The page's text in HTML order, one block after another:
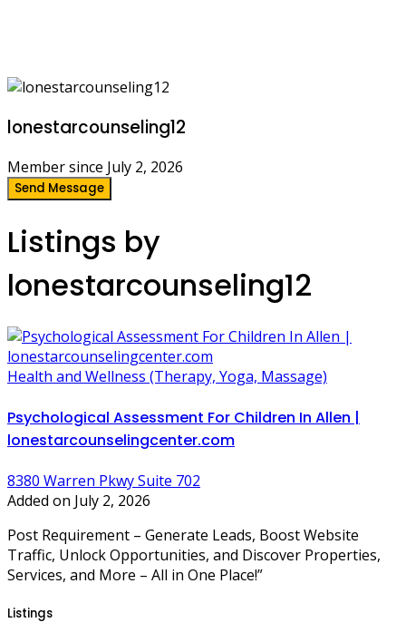
lonestarcounseling12
Member since July 2, 2026
Send Message
Listings by
lonestarcounseling12
Health and Wellness (Therapy, Yoga, Massage)
Psychological Assessment For Children In Allen |
lonestarcounselingcenter.com
8380 Warren Pkwy Suite 702
Added on July 2, 2026
Post Requirement – Generate Leads, Boost Website
Traffic, Unlock Opportunities, and Discover Properties,
Services, and More – All in One Place!”
Listings